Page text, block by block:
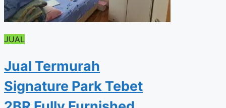
JUAL
Jual Termurah
Signature Park Tebet